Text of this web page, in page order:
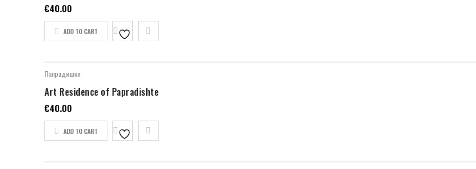
€40.00
ADD TO CART
Папрадишки
Art Residence of Papradishte
€40.00
ADD TO CART